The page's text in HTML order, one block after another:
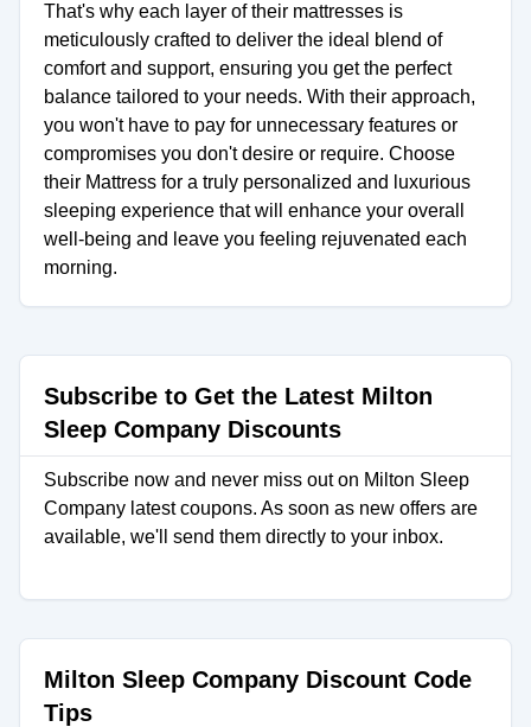
That's why each layer of their mattresses is
meticulously crafted to deliver the ideal blend of
comfort and support, ensuring you get the perfect
balance tailored to your needs. With their approach,
you won't have to pay for unnecessary features or
compromises you don't desire or require. Choose
their Mattress for a truly personalized and luxurious
sleeping experience that will enhance your overall
well-being and leave you feeling rejuvenated each
morning.
Subscribe to Get the Latest Milton
Sleep Company Discounts
Subscribe now and never miss out on Milton Sleep
Company latest coupons. As soon as new offers are
available, we'll send them directly to your inbox.
Milton Sleep Company Discount Code
Tips